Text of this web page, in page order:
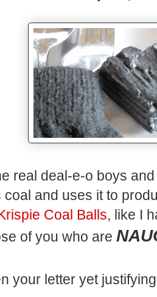
real deal-e-o boys
coal and uses it to
Coal Balls, like I
of you who are
your letter yet